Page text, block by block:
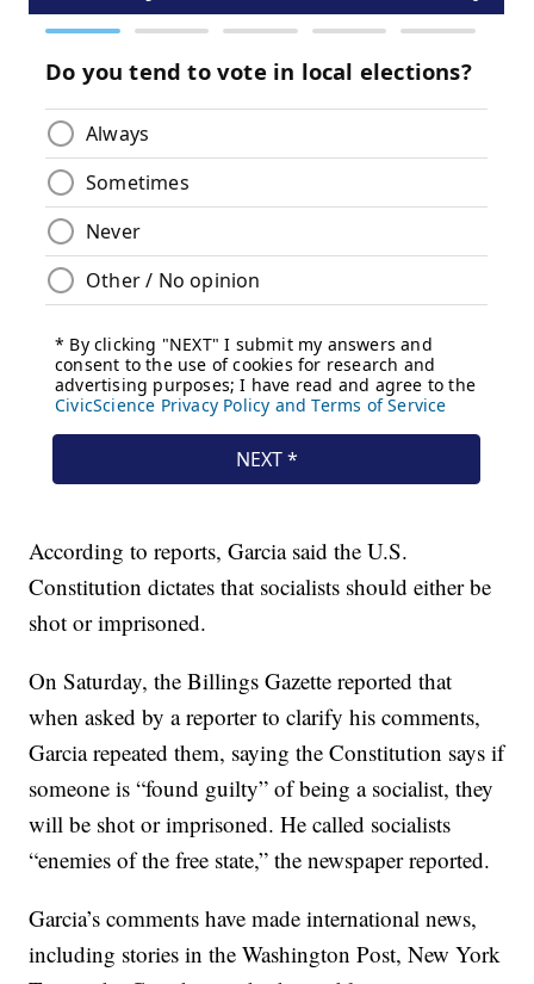
According to reports, Garcia said the U.S.
Constitution dictates that socialists should either be
shot or imprisoned.
On Saturday, the Billings Gazette reported that
when asked by a reporter to clarify his comments,
Garcia repeated them, saying the Constitution says if
someone is “found guilty” of being a socialist, they
will be shot or imprisoned. He called socialists
“enemies of the free state,” the newspaper reported.
Garcia’s comments have made international news,
including stories in the Washington Post, New York